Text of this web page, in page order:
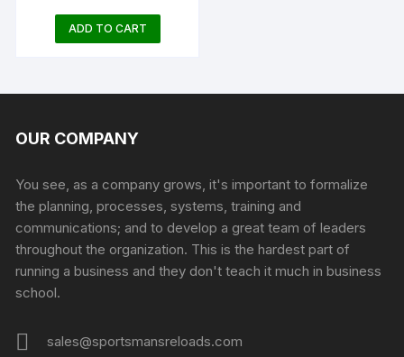
ADD TO CART
OUR COMPANY
You see, as a company grows, it's important to formalize
the planning, processes, systems, training and
communications; and to develop a great team of leaders
throughout the organization. This is the hardest part of
running a business and they don't teach it much in business
school.
sales@sportsmansreloads.com